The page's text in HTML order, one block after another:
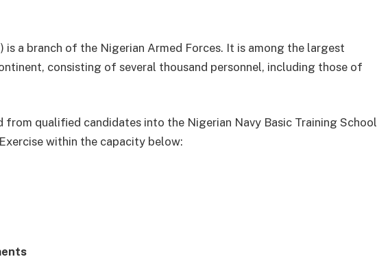
is a branch of the Nigerian Armed Forces. It is among the largest
consisting of several thousand personnel, including those of
from qualified candidates into the Nigerian Navy Basic Training School
within the capacity below: